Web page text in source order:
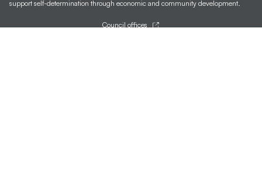
support self-determination through economic and community development.
Council offices